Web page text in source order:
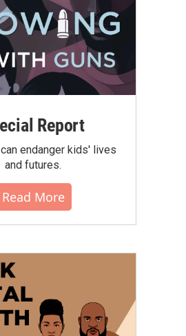
Report
endanger kids' lives
and futures.
Read More